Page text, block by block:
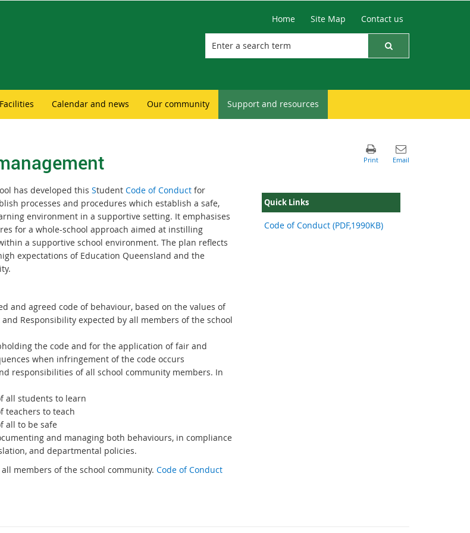
Home Site Map Contact us
Facilities Calendar and news Our community Support and resources
has developed this Student Code of Conductfor
processes and procedures which establish a safe,
environment in a supportive setting. It emphasises
for a whole-school approach aimed at instilling
a supportive school environment. The plan reflects
expectations of Education Queensland and the
and agreed code of behaviour, based on the values of
and Responsibility expected by all members of the school
the code and for the application of fair and
when infringement of the code occurs
responsibilities of all school community members. In
all students to learn
teachers to teach
all to be safe
and managing both behaviours, in compliance
and departmental policies.
members of the school community. Code of Conduct
Quick Links
Code of Conduct (PDF,1990KB)